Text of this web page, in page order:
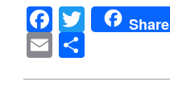
Facebook
Twitter
Share
Email